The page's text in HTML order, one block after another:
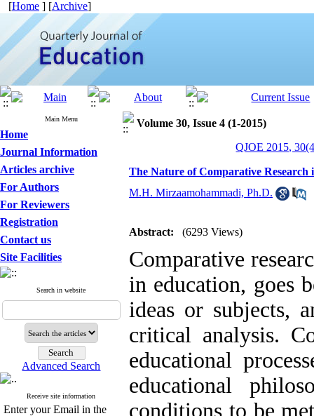
[Home ] [Archive]
Main Menu
Home
Journal Information
Articles archive
For Authors
For Reviewers
Registration
Contact us
Site Facilities
Search in website
Advanced Search
Receive site information
Enter your Email in the
Volume 30, Issue 4 (1-2015)
QJOE 2015,
The Nature of Comparative
M.H. Mirzaamohammadi, Ph.D.
Abstract: (6293 Views)
Comparative
in education, goes
ideas or subjects,
critical analysis.
educational
educational
conditions to be